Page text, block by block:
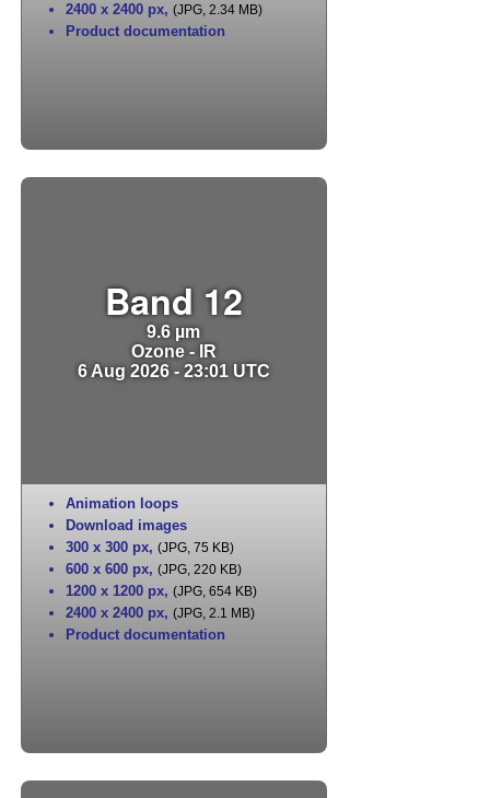
2400 x 2400 px, (JPG, 2.34 MB)
Product documentation
Band 12
9.6 µm
Ozone - IR
6 Aug 2026 - 23:01 UTC
Animation loops
Download images
300 x 300 px, (JPG, 75 KB)
600 x 600 px, (JPG, 220 KB)
1200 x 1200 px, (JPG, 654 KB)
2400 x 2400 px, (JPG, 2.1 MB)
Product documentation